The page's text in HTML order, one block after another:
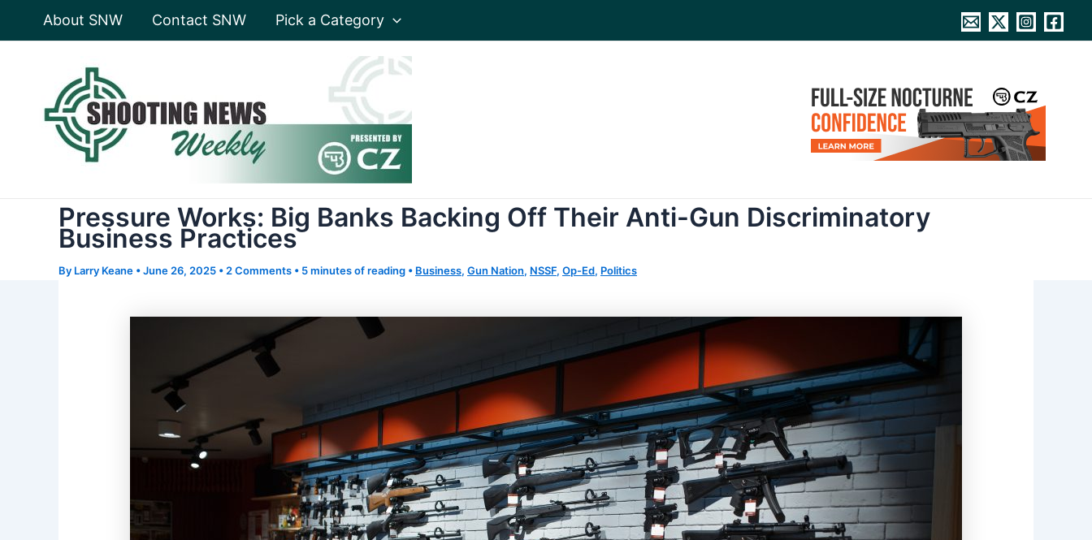
About SNW Contact SNW Pick a Category
Pressure Works: Big Banks Backing Off Their Anti-Gun Discriminatory
Business Practices
By Larry Keane •June 26, 2025 • 2 Comments • 5 minutes of reading • Business, Gun Nation, NSSF, Op-Ed, Politics